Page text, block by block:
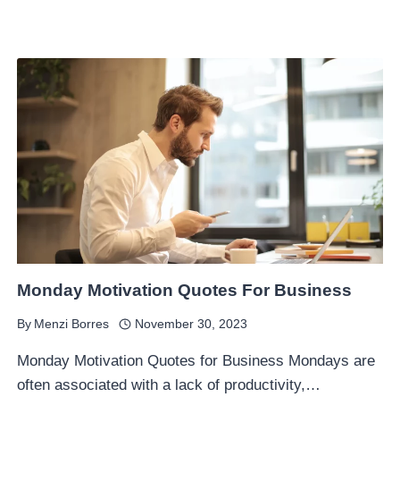
Monday Motivation Quotes For Business
By Menzi Borres November 30, 2023
Monday Motivation Quotes for Business Mondays are
often associated with a lack of productivity,…